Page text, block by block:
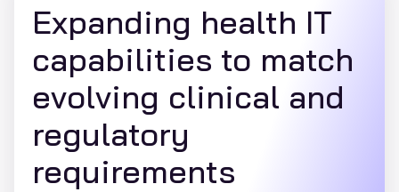
Expanding health IT
capabilities to match
evolving clinical and
regulatory
requirements